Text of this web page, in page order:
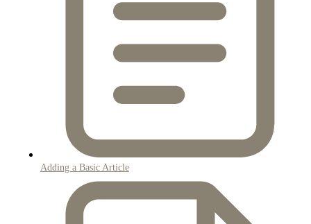
Adding a Basic Article